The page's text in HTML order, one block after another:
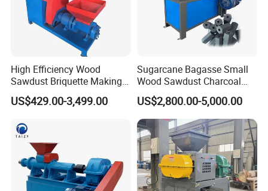
High Efficiency Wood
Sawdust Briquette Making
Charcoal Briquette Making
Machine
US$429.00-3,499.00
Sugarcane Bagasse Small
Wood Sawdust Charcoal
Coal Briquette Machine
Extruder BBQ Briquette
Making Machine
US$2,800.00-5,000.00